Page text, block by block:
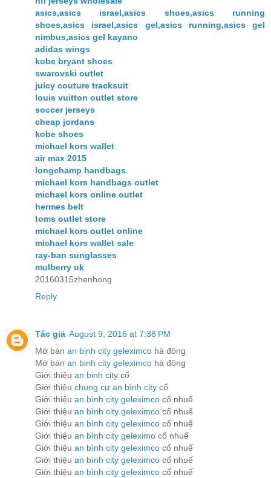
asics,asics israel,asics shoes,asics running
shoes,asics israel,asics gel,asics running,asics gel
nimbus,asics gel kayano
adidas wings
kobe bryant shoes
swarovski outlet
juicy couture tracksuit
louis vuitton outlet store
soccer jerseys
cheap jordans
kobe shoes
michael kors wallet
air max 2015
longchamp handbags
michael kors handbags outlet
michael kors online outlet
hermes belt
toms outlet store
michael kors outlet online
michael kors wallet sale
ray-ban sunglasses
mulberry uk
20160315zhenhong
Reply
Tác giả August 9, 2016 at 7:38 PM
Mở bán an binh city geleximco hà đông
Mở bán an binh city geleximco hà đông
Giới thiệu an binh city cổ
Giới thiệu chung cư an bình city cổ
Giới thiệu an bình city geleximco cổ nhuế
Giới thiệu an bình city geleximco cổ nhuế
Giới thiệu an bình city geleximco cổ nhuế
Giới thiệu an bình city geleximo cổ nhuế
Giới thiệu an bình city geleximco cổ nhuế
Giới thiệu an bình city geleximco cổ nhuế
Giới thiệu an bình city geleximco cổ nhuế